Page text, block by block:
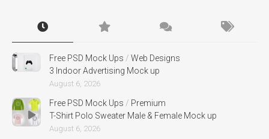
Free PSD Mock Ups / Web Designs
3 Indoor Advertising Mock up
August 6, 2026
Free PSD Mock Ups / Premium
T-Shirt Polo Sweater Male & Female Mock up
August 6, 2026